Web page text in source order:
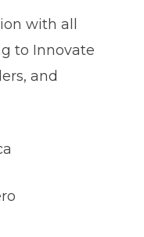
with all
to Innovate
and